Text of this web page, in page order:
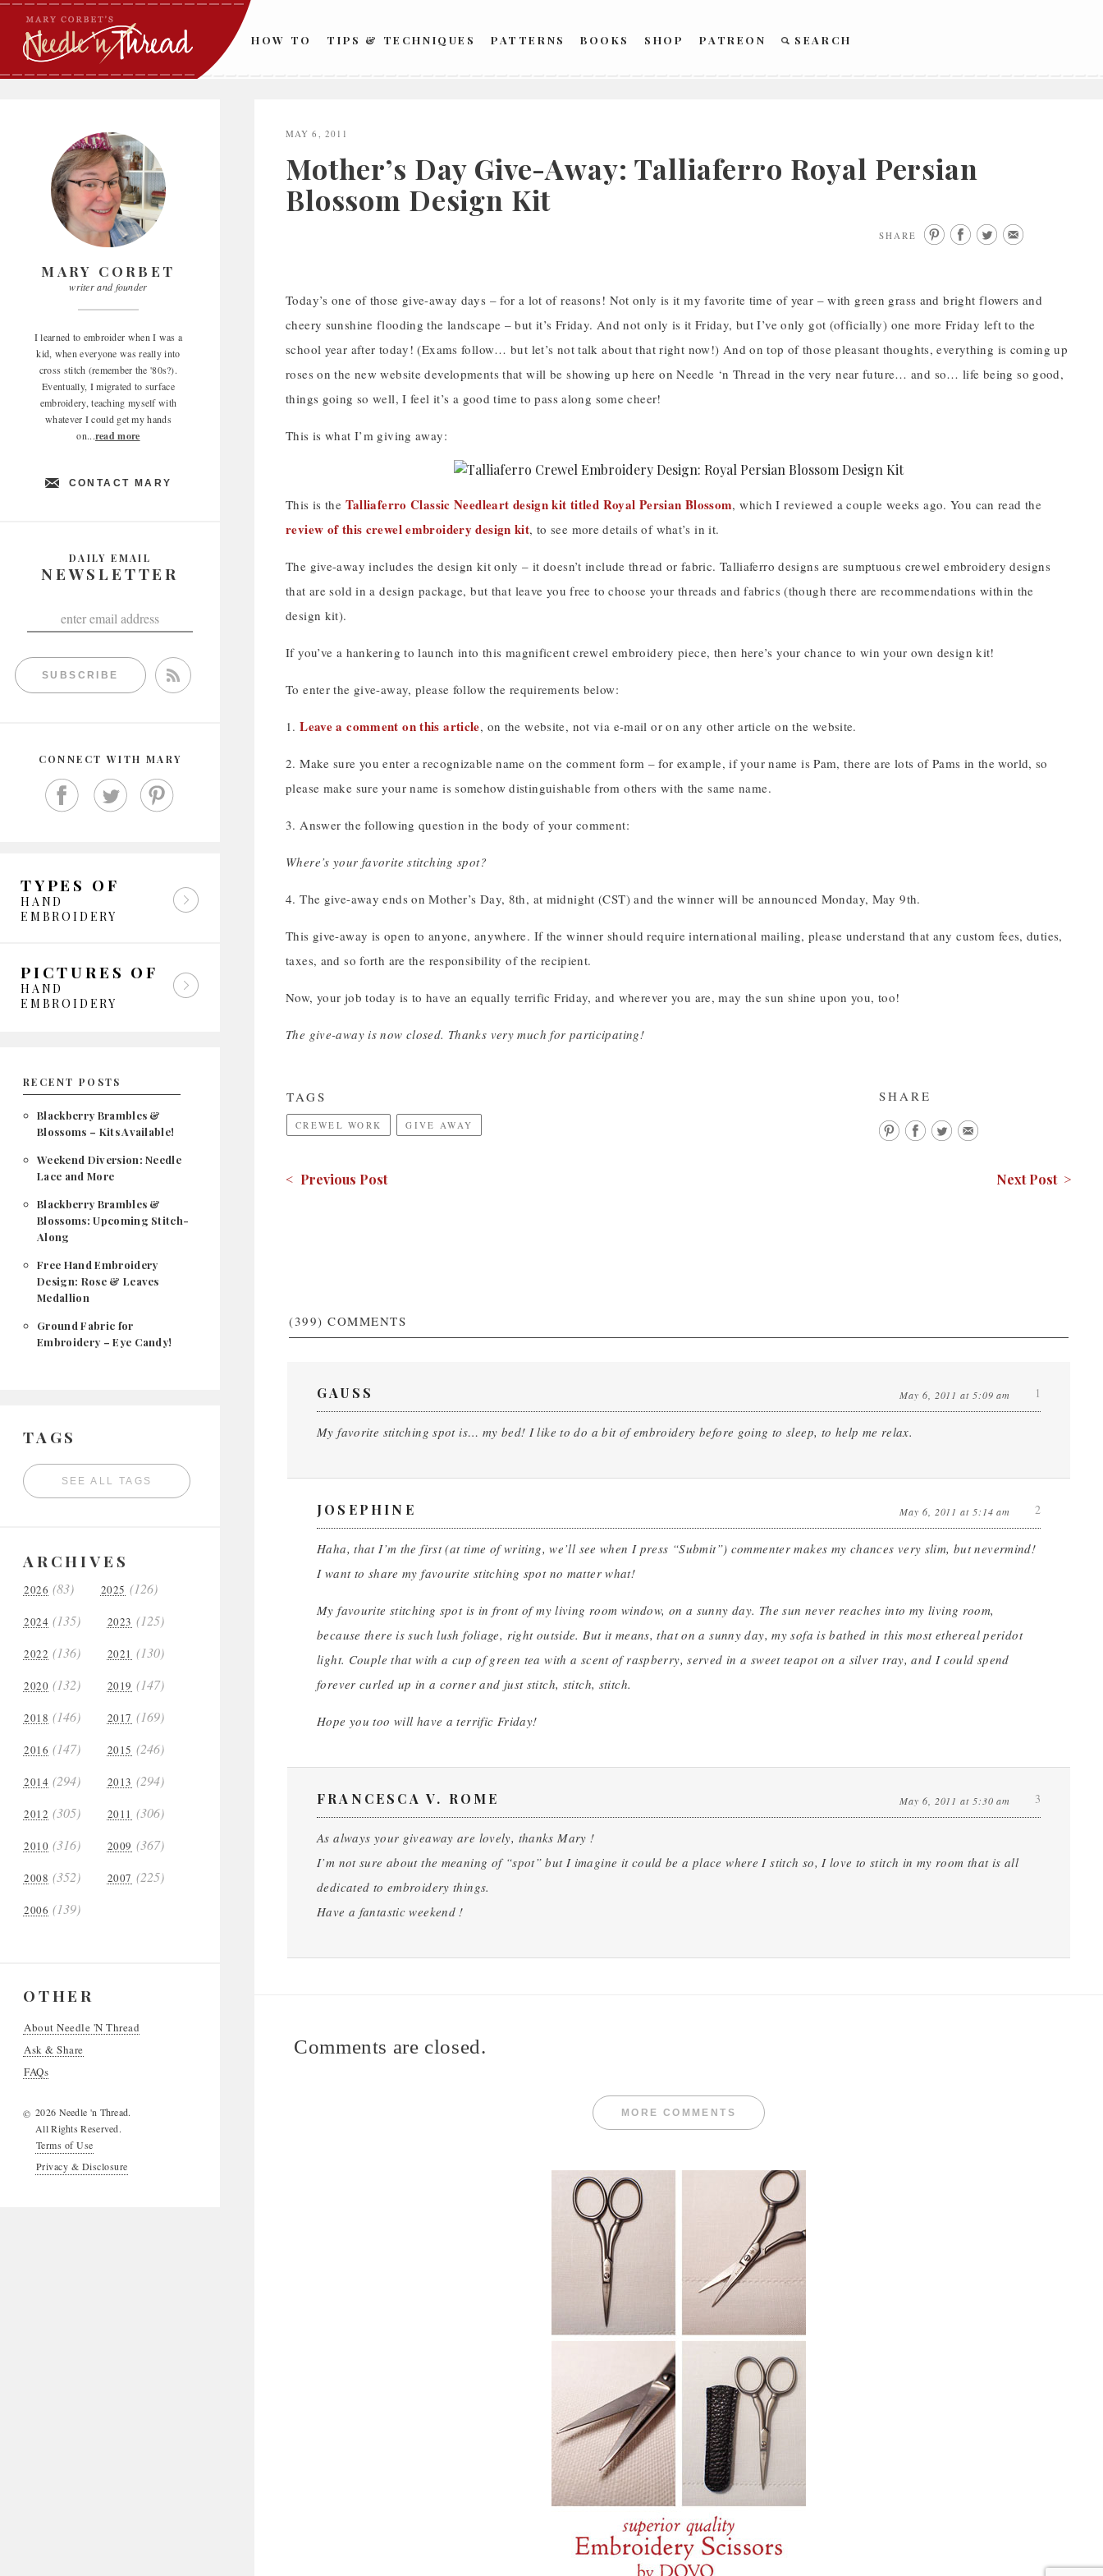
Skip
content
HOW TO TIPS & TECHNIQUES PATTERNS BOOKS SHOP PATREON SEARCH
MARY CORBET
writer and founder
I learned to embroider when I was a
kid, when everyone was really into
cross stitch (remember the '80s?).
Eventually, I migrated to surface
embroidery, teaching myself with
whatever I could get my hands
on...read more
CONTACT MARY
DAILY EMAIL
NEWSLETTER
SUBSCRIBE
CONNECT WITH MARY
TYPES OF
HAND
EMBROIDERY
PICTURES OF
HAND
EMBROIDERY
RECENT POSTS
Blackberry Brambles &
Blossoms – Kits Available!
Weekend Diversion: Needle
Lace and More
Blackberry Brambles &
Blossoms: Upcoming Stitch-
Along
Free Hand Embroidery
Design: Rose & Leaves
Medallion
Ground Fabric for
Embroidery – Eye Candy!
TAGS
SEE ALL TAGS
ARCHIVES
2026 (83) 2025 (126)
2024 (135) 2023 (125)
2022 (136) 2021 (130)
2020 (132) 2019 (147)
2018 (146) 2017 (169)
2016 (147) 2015 (246)
2014 (294) 2013 (294)
2012 (305) 2011 (306)
2010 (316) 2009 (367)
2008 (352) 2007 (225)
2006 (139)
OTHER
About Needle 'N Thread
Ask & Share
FAQs
© 2026 Needle 'n Thread.
All Rights Reserved.
Terms of Use
Privacy & Disclosure
MAY 6, 2011
Mother’s Day Give-Away: Talliaferro Royal Persian
Blossom Design Kit
SHARE
Today’s one of those give-away days – for a lot of reasons! Not only is it my favorite time of year – with green grass and bright flowers and
cheery sunshine flooding the landscape – but it’s Friday. And not only is it Friday, but I’ve only got (officially) one more Friday left to the
school year after today! (Exams follow… but let’s not talk about that right now!) And on top of those pleasant thoughts, everything is coming up
roses on the new website developments that will be showing up here on Needle ‘n Thread in the very near future… and so… life being so good,
things going so well, I feel it’s a good time to pass along some cheer!
This is what I’m giving away:
This is the Talliaferro Classic Needleart design kit titled Royal Persian Blossom, which I reviewed a couple weeks ago. You can read the
review of this crewel embroidery design kit, to see more details of what’s in it.
The give-away includes the design kit only – it doesn’t include thread or fabric. Talliaferro designs are sumptuous crewel embroidery designs
that are sold in a design package, but that leave you free to choose your threads and fabrics (though there are recommendations within the
design kit).
If you’ve a hankering to launch into this magnificent crewel embroidery piece, then here’s your chance to win your own design kit!
To enter the give-away, please follow the requirements below:
1.Leave a comment on this article, on the website, not via e-mail or on any other article on the website.
2. Make sure you enter a recognizable name on the comment form – for example, if your name is Pam, there are lots of Pams in the world, so
please make sure your name is somehow distinguishable from others with the same name.
3. Answer the following question in the body of your comment:
Where’s your favorite stitching spot?
4. The give-away ends on Mother’s Day, 8th, at midnight (CST) and the winner will be announced Monday, May 9th.
This give-away is open to anyone, anywhere. If the winner should require international mailing, please understand that any custom fees, duties,
taxes, and so forth are the responsibility of the recipient.
Now, your job today is to have an equally terrific Friday, and wherever you are, may the sun shine upon you, too!
The give-away is now closed. Thanks very much for participating!
SHARE
TAGS
CREWEL WORK GIVE AWAY
< Previous Post Next Post >
(399) COMMENTS
GAUSS May 6, 2011 at 5:09 am
My favorite stitching spot is… my bed! I like to do a bit of embroidery before going to sleep, to help me relax.
1
JOSEPHINE May 6, 2011 at 5:14 am
Haha, that I’m the first (at time of writing, we’ll see when I press “Submit”) commenter makes my chances very slim, but nevermind!
I want to share my favourite stitching spot no matter what!
My favourite stitching spot is in front of my living room window, on a sunny day. The sun never reaches into my living room,
because there is such lush foliage, right outside. But it means, that on a sunny day, my sofa is bathed in this most ethereal peridot
light. Couple that with a cup of green tea with a scent of raspberry, served in a sweet teapot on a silver tray, and I could spend
forever curled up in a corner and just stitch, stitch, stitch.
Hope you too will have a terrific Friday!
2
FRANCESCA V. ROME May 6, 2011 at 5:30 am
As always your giveaway are lovely, thanks Mary !
I’m not sure about the meaning of “spot” but I imagine it could be a place where I stitch so, I love to stitch in my room that is all
dedicated to embroidery things.
Have a fantastic weekend !
3
Comments are closed.
MORE COMMENTS